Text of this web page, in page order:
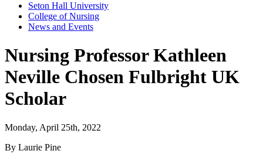
Seton Hall University
College of Nursing
News and Events
Nursing Professor Kathleen
Neville Chosen Fulbright UK
Scholar
Monday, April 25th, 2022
By Laurie Pine